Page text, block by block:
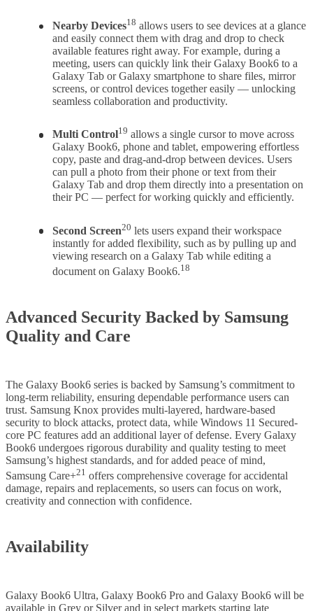
Nearby Devices18 allows users to see devices at a glance
and easily connect them with drag and drop to check
available features right away. For example, during a
meeting, users can quickly link their Galaxy Book6 to a
Galaxy Tab or Galaxy smartphone to share files, mirror
screens, or control devices together easily — unlocking
seamless collaboration and productivity.
Multi Control19 allows a single cursor to move across
Galaxy Book6, phone and tablet, empowering effortless
copy, paste and drag-and-drop between devices. Users
can pull a photo from their phone or text from their
Galaxy Tab and drop them directly into a presentation on
their PC — perfect for working quickly and efficiently.
Second Screen20 lets users expand their workspace
instantly for added flexibility, such as by pulling up and
viewing research on a Galaxy Tab while editing a
document on Galaxy Book6.18
Advanced Security Backed by Samsung
Quality and Care
The Galaxy Book6 series is backed by Samsung’s commitment to
long-term reliability, ensuring dependable performance users can
trust. Samsung Knox provides multi-layered, hardware-based
security to block attacks, protect data, while Windows 11 Secured-
core PC features add an additional layer of defense. Every Galaxy
Book6 undergoes rigorous durability and quality testing to meet
Samsung’s highest standards, and for added peace of mind,
Samsung Care+21 offers comprehensive coverage for accidental
damage, repairs and replacements, so users can focus on work,
creativity and connection with confidence.
Availability
Galaxy Book6 Ultra, Galaxy Book6 Pro and Galaxy Book6 will be
available in Grey or Silver and in select markets starting late